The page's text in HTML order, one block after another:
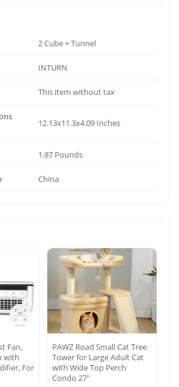
2 Cube + Tunnel
INTURN
This item without tax
12.13x11.3x4.09 Inches
1.87 Pounds
China
Fan,
with
For
PAWZ Road Small Cat Tree
Tower for Large Adult Cat
with Wide Top Perch
Condo 27″